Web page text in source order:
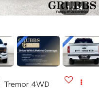
1 / 54
Tremor 4WD